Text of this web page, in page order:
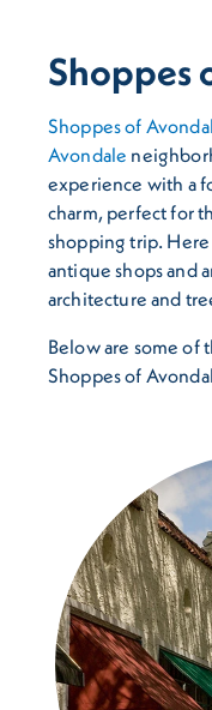
Shoppes
Shoppes of
Avondale
experience with a
charm, perfect for
shopping trip.
antique shops and
architecture and
Below are some of
Shoppes of